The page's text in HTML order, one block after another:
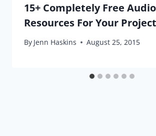
15+ Completely Free Audio
Resources For Your Project
By Jenn Haskins August 25, 2015